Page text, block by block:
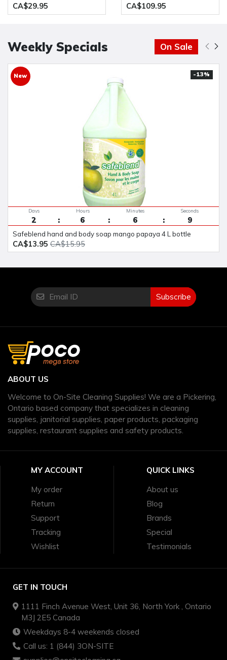
concentrated neutral
formulation 4 Liter bottle
CA$29.95
concentrated neutral
formulation 4 x 4 Liter
CA$109.95
Weekly Specials On Sale
New -13%
2
Days
6
Hours
6
Minutes
8
Seconds
safeblend hand and body soap mango papaya 4 L bottle
CA$13.95 CA$15.95
Subscribe
ABOUT US
Welcome to On-Site Cleaning Supplies! We are a Pickering,
Ontario based company that specializes in cleaning
supplies, janitorial supplies, paper products, packaging
supplies, restaurant supplies and safety products.
MY ACCOUNT
My order
Return
Support
Tracking
Wishlist
QUICK LINKS
About us
Blog
Brands
Special
Testimonials
GET IN TOUCH
1111 Finch Avenue West, Unit 36, North York , Ontario
M3J 2E5 Canada
Weekdays 8-4 weekends closed
Call us: 1 (844) 3ON-SITE